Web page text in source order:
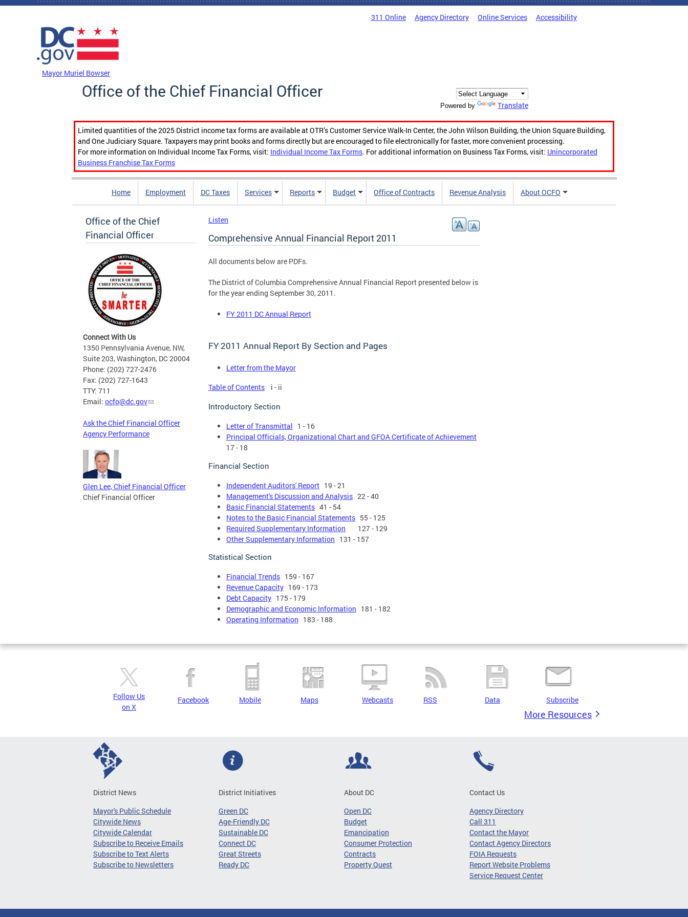
Skip to main content
311 Online Agency Directory Online Services Accessibility
Mayor Muriel Bowser
Office of the Chief Financial Officer
Powered by Translate
Limited quantities of the 2025 District income tax forms are available at OTR’s Customer Service Walk-In Center, the John Wilson Building, the Union Square Building,
and One Judiciary Square. Taxpayers may print books and forms directly but are encouraged to file electronically for faster, more convenient processing.
For more information on Individual Income Tax Forms, visit: Individual Income Tax Forms. For additional information on Business Tax Forms, visit: Unincorporated
Business Franchise Tax Forms
Home Employment DC Taxes Services Reports Budget Office of Contracts Revenue Analysis About OCFO
Office of the Chief
Financial Officer
Connect With Us
1350 Pennsylvania Avenue, NW,
Suite 203, Washington, DC 20004
Phone: (202) 727-2476
Fax: (202) 727-1643
TTY: 711
Email: ocfo@dc.gov
Ask the Chief Financial Officer
Agency Performance
Glen Lee, Chief Financial Officer
Chief Financial Officer
Listen
Comprehensive Annual Financial Report 2011
All documents below are PDFs.
The District of Columbia Comprehensive Annual Financial Report presented below is
for the year ending September 30, 2011.
FY 2011 DC Annual Report
FY 2011 Annual Report By Section and Pages
Letter from the Mayor
Table of Contents i - ii
Introductory Section
Letter of Transmittal 1 - 16
Principal Officials, Organizational Chart and GFOA Certificate of Achievement
17 - 18
Financial Section
Independent Auditors' Report 19 - 21
Management's Discussion and Analysis 22 - 40
Basic Financial Statements 41 - 54
Notes to the Basic Financial Statements 55 - 125
Required Supplementary Information 127 - 129
Other Supplementary Information 131 - 157
Statistical Section
Financial Trends 159 - 167
Revenue Capacity 169 - 173
Debt Capacity 175 - 179
Demographic and Economic Information 181 - 182
Operating Information 183 - 188
Follow Us
on X
Facebook Mobile Maps Webcasts RSS Data Subscribe
More Resources
District News
Mayor's Public Schedule
Citywide News
Citywide Calendar
Subscribe to Receive Emails
Subscribe to Text Alerts
Subscribe to Newsletters
District Initiatives
Green DC
Age-Friendly DC
Sustainable DC
Connect DC
Great Streets
Ready DC
About DC
Open DC
Budget
Emancipation
Consumer Protection
Contracts
Property Quest
Contact Us
Agency Directory
Call 311
Contact the Mayor
Contact Agency Directors
FOIA Requests
Report Website Problems
Service Request Center